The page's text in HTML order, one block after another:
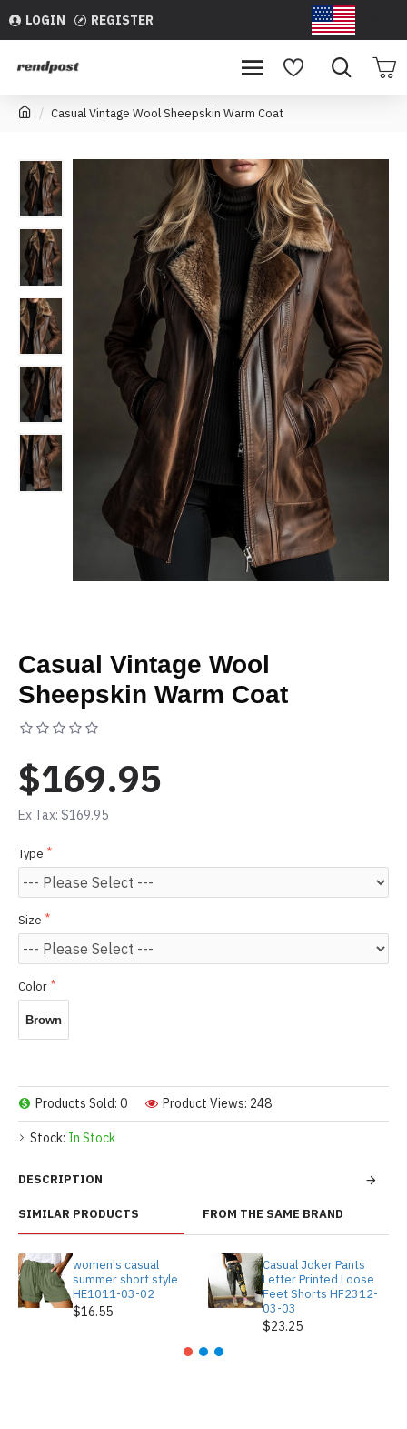
LOGIN REGISTER
Casual Vintage Wool Sheepskin Warm Coat
Casual Vintage Wool
Sheepskin Warm Coat
Stock: In Stock
Products Sold: 0 Product Views: 248
$169.95
Ex Tax: $169.95
Type
Size
Color
Brown
SIMILAR PRODUCTS FROM THE SAME BRAND
women's casual
summer short style
HE1011-03-02
$16.55
Casual Joker Pants
Letter Printed Loose
Feet Shorts HF2312-
03-03
$23.25
DESCRIPTION